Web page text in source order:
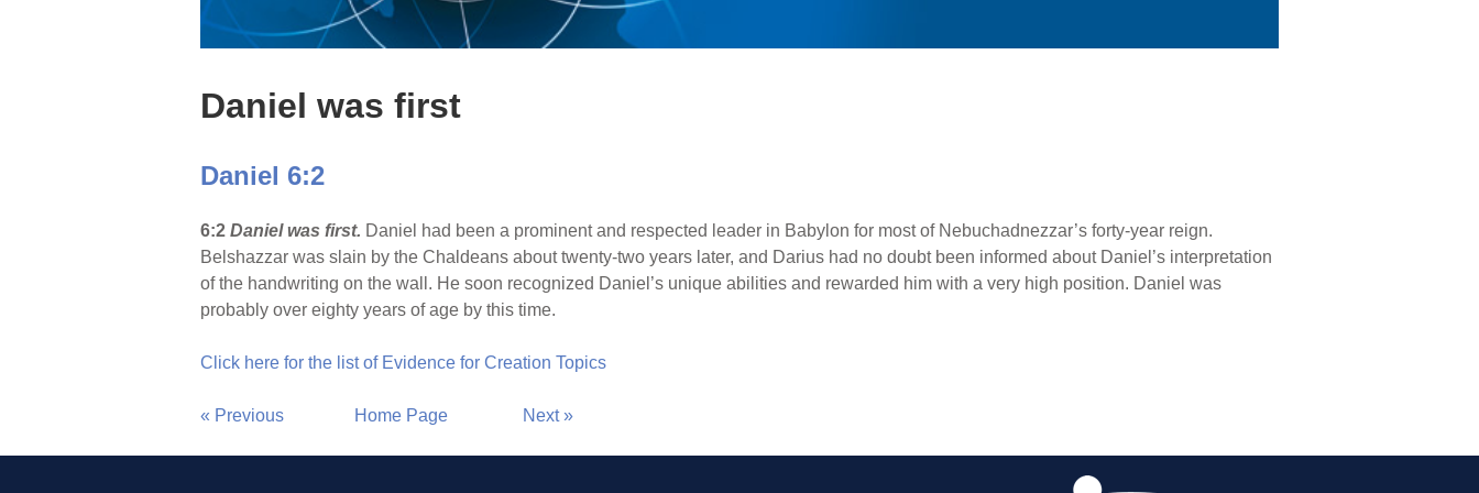
Daniel was first
Daniel 6:2
6:2 Daniel was first. Daniel had been a prominent and respected leader in Babylon for most of Nebuchadnezzar’s forty-year reign.
Belshazzar was slain by the Chaldeans about twenty-two years later, and Darius had no doubt been informed about Daniel’s interpretation
of the handwriting on the wall. He soon recognized Daniel’s unique abilities and rewarded him with a very high position. Daniel was
probably over eighty years of age by this time.
Click here for the list of Evidence for Creation Topics
« Previous Home Page Next »